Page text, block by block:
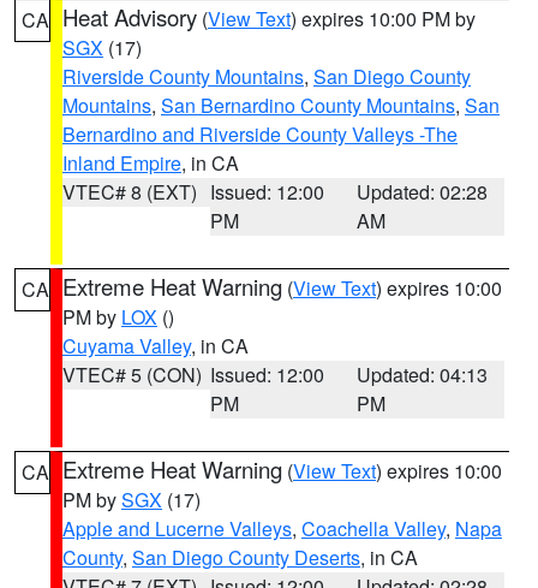
CA Heat Advisory (View Text) expires 10:00 PM by
SGX (17)
Riverside County Mountains, San Diego County
Mountains, San Bernardino County Mountains, San
Bernardino and Riverside County Valleys -The
Inland Empire, in CA
VTEC# 8 (EXT) Issued: 12:00
PM
Updated: 02:28
AM
CA Extreme Heat Warning (View Text) expires 10:00
PM by LOX ()
Cuyama Valley, in CA
VTEC# 5 (CON) Issued: 12:00
PM
Updated: 04:13
PM
CA Extreme Heat Warning (View Text) expires 10:00
PM bySGX (17)
Apple and Lucerne Valleys, Coachella Valley, Napa
County, San Diego County Deserts, in CA